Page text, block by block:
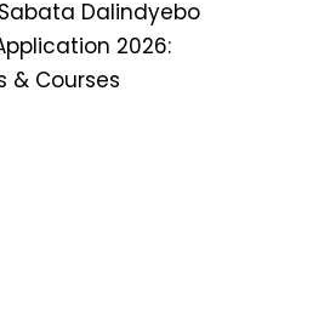
Dalindyebo
2026:
& Courses